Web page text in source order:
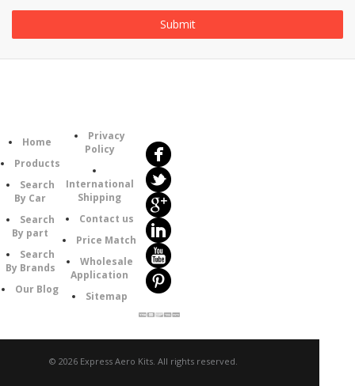
Home
Products
Search
By Car
Search
By part
Search
By Brands
Our Blog
Privacy
Policy
International
Shipping
Contact us
Price Match
Wholesale
Application
Sitemap
© 2026 Express Aero Kits. All rights reserved.